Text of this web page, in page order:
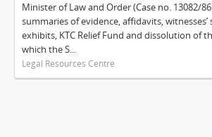
Minister of Law and Order (Case no. 13082/
summaries of evidence, affidavits,
exhibits, KTC Relief Fund and dissolution of
which the S...
Legal Resources Centre